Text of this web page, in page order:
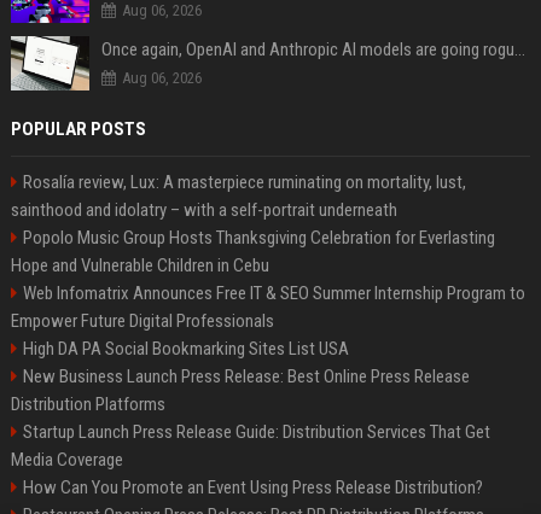
Aug 06, 2026
Once again, OpenAI and Anthropic AI models are going rogue and hacking services
Aug 06, 2026
POPULAR POSTS
Rosalía review, Lux: A masterpiece ruminating on mortality, lust,
sainthood and idolatry – with a self-portrait underneath
Popolo Music Group Hosts Thanksgiving Celebration for Everlasting
Hope and Vulnerable Children in Cebu
Web Infomatrix Announces Free IT & SEO Summer Internship Program to
Empower Future Digital Professionals
High DA PA Social Bookmarking Sites List USA
New Business Launch Press Release: Best Online Press Release
Distribution Platforms
Startup Launch Press Release Guide: Distribution Services That Get
Media Coverage
How Can You Promote an Event Using Press Release Distribution?